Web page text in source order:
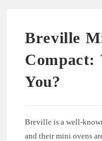
Breville
Compact:
You?
Breville is a well-
and their mini ovens